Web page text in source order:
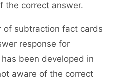
the correct answer.
of subtraction fact cards
response for
been developed in
aware of the correct